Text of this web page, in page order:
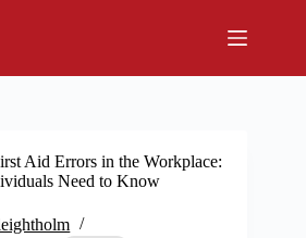
Aid Errors in the Workplace:
Need to Know